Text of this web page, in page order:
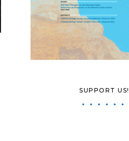
SUPPORT US!